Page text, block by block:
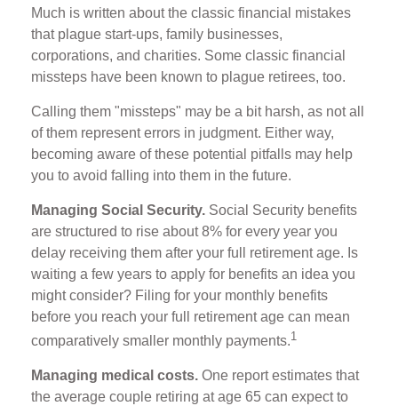
Much is written about the classic financial mistakes
that plague start-ups, family businesses,
corporations, and charities. Some classic financial
missteps have been known to plague retirees, too.
Calling them "missteps" may be a bit harsh, as not all
of them represent errors in judgment. Either way,
becoming aware of these potential pitfalls may help
you to avoid falling into them in the future.
Managing Social Security. Social Security benefits
are structured to rise about 8% for every year you
delay receiving them after your full retirement age. Is
waiting a few years to apply for benefits an idea you
might consider? Filing for your monthly benefits
before you reach your full retirement age can mean
comparatively smaller monthly payments.1
Managing medical costs. One report estimates that
the average couple retiring at age 65 can expect to